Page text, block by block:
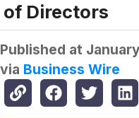
of Directors
Published at
via Business Wire